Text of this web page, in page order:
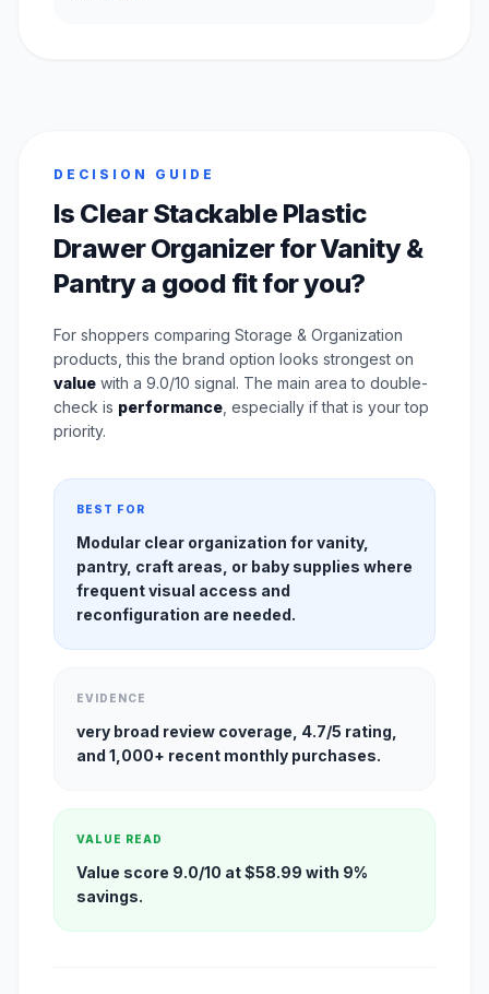
DECISION GUIDE
Is Clear Stackable Plastic
Drawer Organizer for Vanity &
Pantry a good fit for you?
For shoppers comparing Storage & Organization
products, this the brand option looks strongest on
value with a 9.0/10 signal. The main area to double-
check is performance , especially if that is your top
priority.
BEST FOR
Modular clear organization for vanity,
pantry, craft areas, or baby supplies where
frequent visual access and
reconfiguration are needed.
EVIDENCE
very broad review coverage, 4.7/5 rating,
and 1,000+ recent monthly purchases.
VALUE READ
Value score 9.0/10 at $58.99 with 9%
savings.